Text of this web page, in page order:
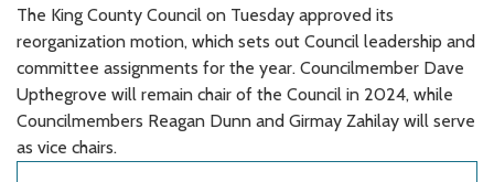
The King County Council on Tuesday approved its
reorganization motion, which sets out Council leadership and
committee assignments for the year. Councilmember Dave
Upthegrove will remain chair of the Council in 2024, while
Councilmembers Reagan Dunn and Girmay Zahilay will serve
as vice chairs.